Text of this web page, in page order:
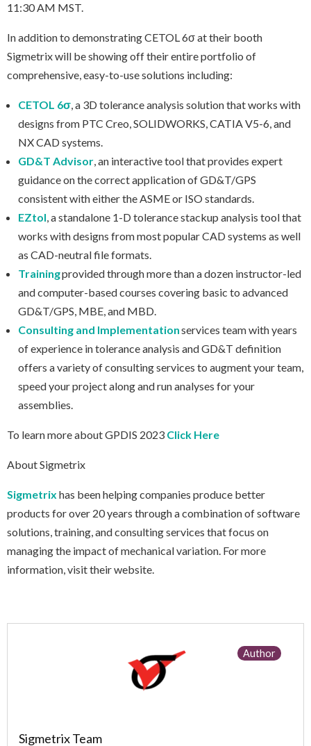
11:30 AM MST.
In addition to demonstrating CETOL 6σ at their booth
Sigmetrix will be showing off their entire portfolio of
comprehensive, easy-to-use solutions including:
CETOL 6σ, a 3D tolerance analysis solution that works with
designs from PTC Creo, SOLIDWORKS, CATIA V5-6, and
NX CAD systems.
GD&T Advisor, an interactive tool that provides expert
guidance on the correct application of GD&T/GPS
consistent with either the ASME or ISO standards.
EZtol, a standalone 1-D tolerance stackup analysis tool that
works with designs from most popular CAD systems as well
as CAD-neutral file formats.
Trainingprovided through more than a dozen instructor-led
and computer-based courses covering basic to advanced
GD&T/GPS, MBE, and MBD.
Consulting and Implementationservices team with years
of experience in tolerance analysis and GD&T definition
offers a variety of consulting services to augment your team,
speed your project along and run analyses for your
assemblies.
To learn more about GPDIS 2023 Click Here
About Sigmetrix
Sigmetrix has been helping companies produce better
products for over 20 years through a combination of software
solutions, training, and consulting services that focus on
managing the impact of mechanical variation. For more
information, visit their website.
Sigmetrix Team
Author